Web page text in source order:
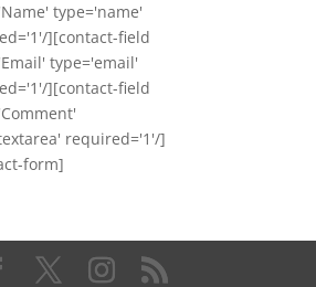
type='name'
][contact-field
type='email'
][contact-field
required='1'/]
form]